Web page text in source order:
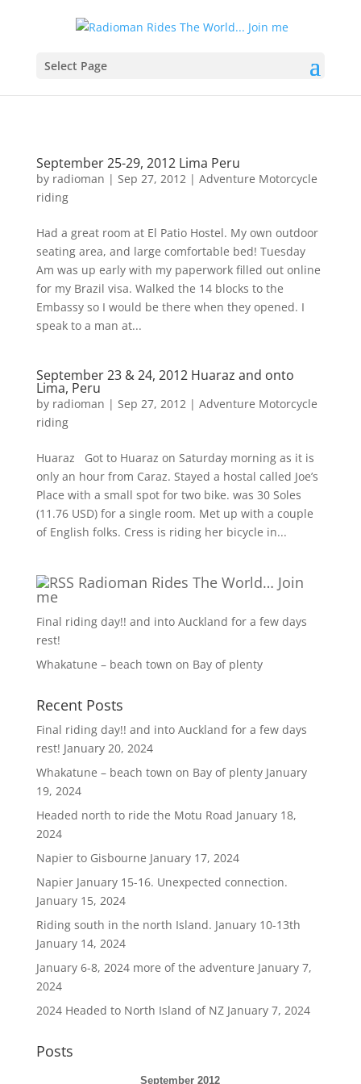
Select Page
September 25-29, 2012 Lima Peru
by radioman | Sep 27, 2012| Adventure Motorcycle
riding
Had a great room at El Patio Hostel. My own outdoor
seating area, and large comfortable bed! Tuesday
Am was up early with my paperwork filled out online
for my Brazil visa. Walked the 14 blocks to the
Embassy so I would be there when they opened. I
speak to a man at...
September 23 & 24, 2012 Huaraz and onto
Lima, Peru
by radioman | Sep 27, 2012| Adventure Motorcycle
riding
Huaraz Got to Huaraz on Saturday morning as it is
only an hour from Caraz. Stayed a hostal called Joe’s
Place with a small spot for two bike. was 30 Soles
(11.76 USD) for a single room. Met up with a couple
of English folks. Cress is riding her bicycle in...
Radioman Rides The World… Join
me
Final riding day!! and into Auckland for a few days
rest!
Whakatune – beach town on Bay of plenty
Recent Posts
Final riding day!! and into Auckland for a few days
rest! January 20, 2024
Whakatune – beach town on Bay of plenty January
19, 2024
Headed north to ride the Motu Road January 18,
2024
Napier to Gisbourne January 17, 2024
Napier January 15-16. Unexpected connection.
January 15, 2024
Riding south in the north Island. January 10-13th
January 14, 2024
January 6-8, 2024 more of the adventure January 7,
2024
2024 Headed to North Island of NZ January 7, 2024
Posts
September 2012